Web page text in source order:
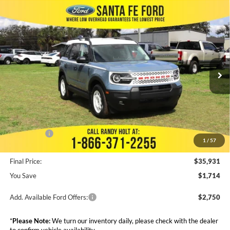
1 / 57
2025 Ford Bronco SportHeritage
VIN:3FMCR9GN8SRE25019Stock:436721
In Stock Ext. Int.
$1,714
SAVINGS
$35,931
FINAL PRICE
MSRP:
$37,645
Dealer Discount
--$2,088
Admin Fee:
+$999
Electronic Filing Fee:
+$199
Ford Offers:
-$5,000
Final Price:
$35,931
You Save
$1,714
Add. Available Ford Offers: $2,750
*Please Note:We turn our inventory daily, please check with the dealer
Compare Vehicle